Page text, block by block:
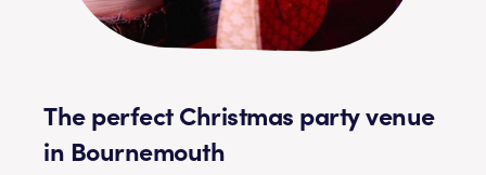
The perfect Christmas party venue
in Bournemouth